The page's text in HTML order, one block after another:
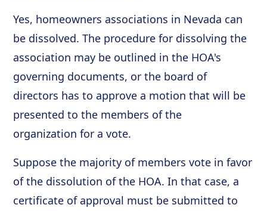
Yes, homeowners associations in Nevada can
be dissolved. The procedure for dissolving the
association may be outlined in the HOA's
governing documents, or the board of
directors has to approve a motion that will be
presented to the members of the
organization for a vote.
Suppose the majority of members vote in favor
of the dissolution of the HOA. In that case, a
certificate of approval must be submitted to